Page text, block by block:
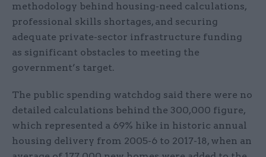
methodology behind housing-need calculations,
professional skills shortages, and securing
adequate private-sector infrastructure funding
as significant obstacles to meeting the
government’s target.
The public spending watchdog said there were no
detailed calculations behind the 300,000 figure,
which represented a 69% hike in historic annual
housing delivery from 2005-6 to 2017-18, when an